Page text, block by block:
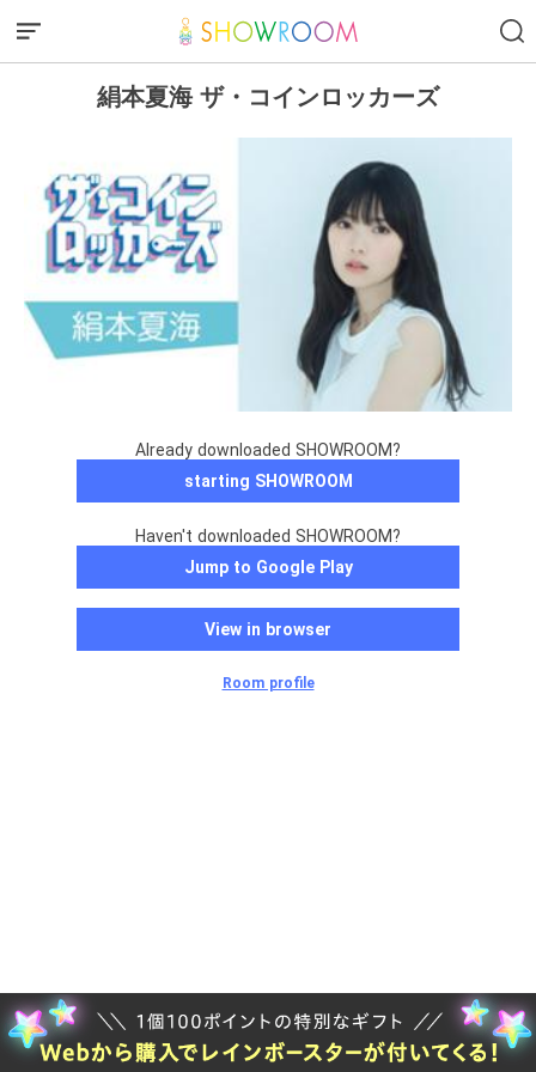
絹本夏海 ザ・コインロッカーズ
Already downloaded SHOWROOM?
starting SHOWROOM
Haven't downloaded SHOWROOM?
Jump to Google Play
View in browser
Room profile